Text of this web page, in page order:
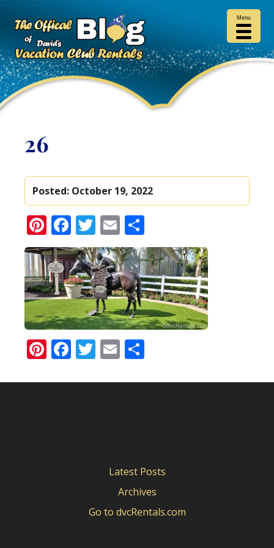
26
Posted: October 19, 2022
Pinterest
Facebook
Twitter
Email
Pinterest
Facebook
Twitter
Email
Latest Posts
Archives
Go to dvcRentals.com
Menu